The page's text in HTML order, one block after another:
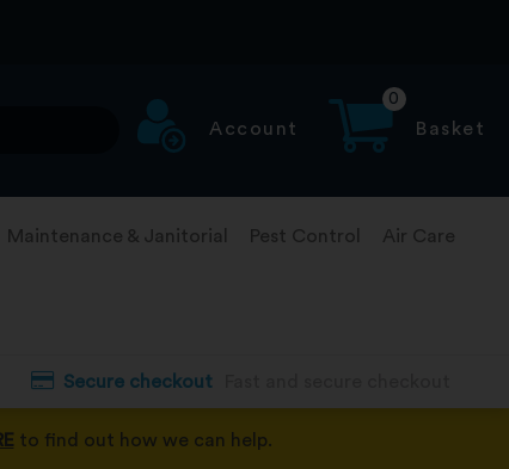
Account
0
Basket
Maintenance & Janitorial Pest Control Air Care
Secure checkout
to find out how we can help.